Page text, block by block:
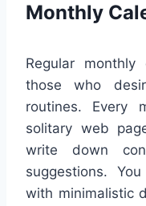
Monthly
Regular
those who
routines. Every
solitary web
write down
suggestions.
with minimalistic